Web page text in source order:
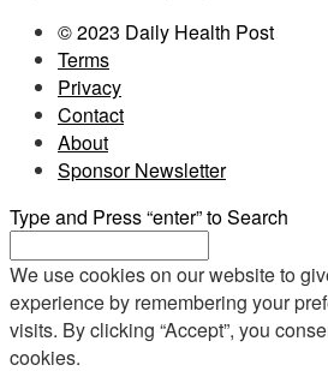
© 2023 Daily Health Post
Terms
Privacy
Contact
About
Sponsor Newsletter
Type and Press “enter” to Search
We use cookies on our website to
experience by remembering your
visits. By clicking “Accept”, you
cookies.